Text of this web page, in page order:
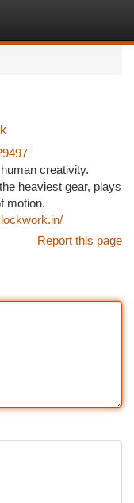
creativity.
heaviest gear, plays
motion.
Report this page